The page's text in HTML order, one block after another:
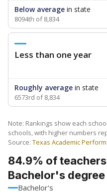
Below average in state
8094th of 8,834
Less than one year
Roughly average in state
6573rd of 8,834
Note: Rankings show each
schools, with higher numbers
Source: Texas Academic
84.9% of
Bachelor's degree
Bachelor's